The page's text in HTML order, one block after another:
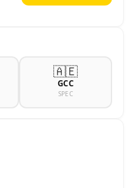
🇦🇪
GCC
SPEC